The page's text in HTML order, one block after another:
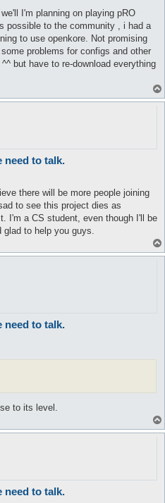
I'm planning on playing pRO
possible to the community , i had a
to use openkore. Not promising
problems for configs and other
but have to re-download everything
need to talk.
there will be more people joining
to see this project dies as
I'm a CS student, even though I'll be
to help you guys.
need to talk.
to its level.
need to talk.